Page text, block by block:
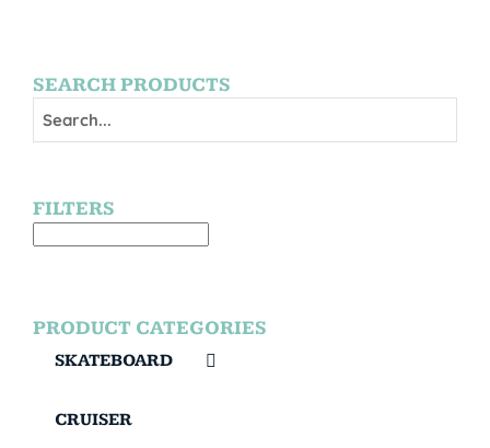
SEARCH PRODUCTS
FILTERS
PRODUCT CATEGORIES
SKATEBOARD
CRUISER